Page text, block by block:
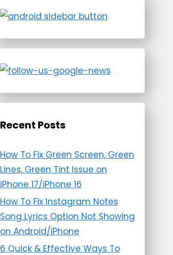
Recent Posts
How To Fix Green Screen, Green
Lines, Green Tint Issue on
iPhone 17/iPhone 16
How To Fix Instagram Notes
Song Lyrics Option Not Showing
on Android/iPhone
6 Quick & Effective Ways To